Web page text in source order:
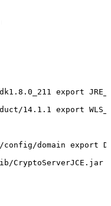
export
14.1.1 export
config/domain export
CryptoServerJCE.jar